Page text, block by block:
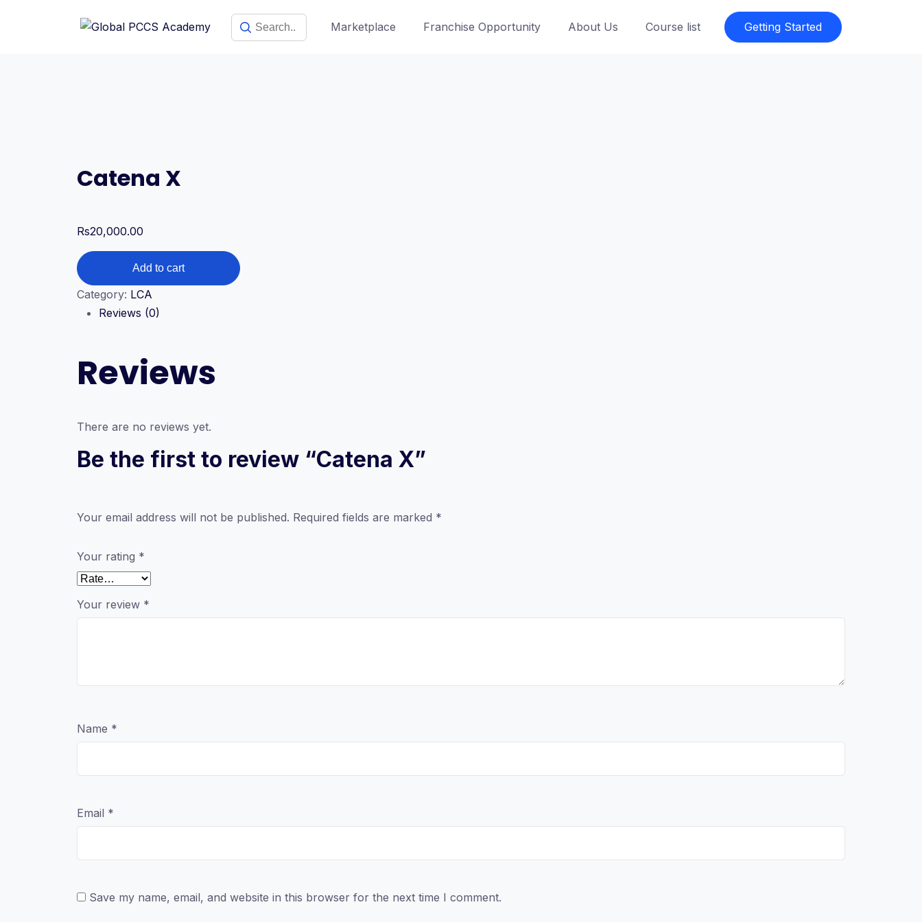
Marketplace Franchise Opportunity About Us Course list Getting Started
Catena X
Rs20,000.00
Catena
X
quantity
Add to cart
Category: LCA
Reviews (0)
Reviews
There are no reviews yet.
Be the first to review “Catena X”
Your email address will not be published. Required fields are marked *
Your rating *
Your review *
Name *
Email *
Save my name, email, and website in this browser for the next time I comment.